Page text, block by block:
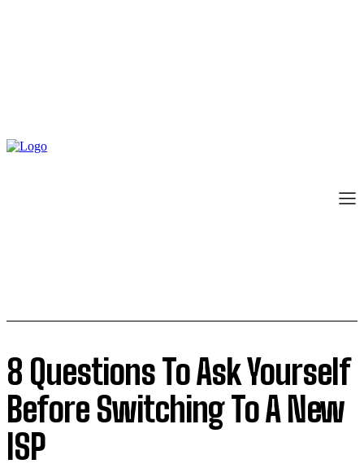
8 Questions To Ask Yourself
Before Switching To A New
ISP